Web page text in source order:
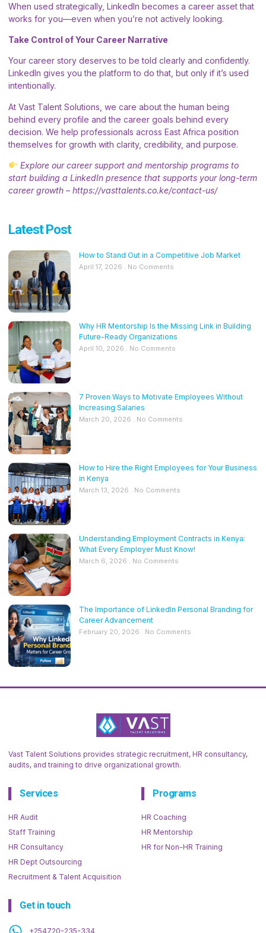
When used strategically, LinkedIn becomes a career asset that
works for you—even when you’re not actively looking.
Take Control of Your Career Narrative
Your career story deserves to be told clearly and confidently.
LinkedIn gives you the platform to do that, but only if it’s used
intentionally.
At Vast Talent Solutions, we care about the human being
behind every profile and the career goals behind every
decision. We help professionals across East Africa position
themselves for growth with clarity, credibility, and purpose.
Explore our career support and mentorship programs to
start building a LinkedIn presence that supports your long-term
career growth – https://vasttalents.co.ke/contact-us/
Latest Post
How to Stand Out in a Competitive Job Market
April 17, 2026 No Comments
Why HR Mentorship Is the Missing Link in Building
Future-Ready Organizations
April 10, 2026 No Comments
7 Proven Ways to Motivate Employees Without
Increasing Salaries
March 20, 2026 No Comments
How to Hire the Right Employees for Your Business
in Kenya
March 13, 2026 No Comments
Understanding Employment Contracts in Kenya:
What Every Employer Must Know!
March 6, 2026 No Comments
The Importance of LinkedIn Personal Branding for
Career Advancement
February 20, 2026 No Comments
Vast Talent Solutions provides strategic recruitment, HR consultancy,
audits, and training to drive organizational growth.
Services
HR Audit
Staff Training
HR Consultancy
HR Dept Outsourcing
Recruitment & Talent Acquisition
Programs
HR Coaching
HR Mentorship
HR for Non-HR Training
Get in touch
+254720-235-334